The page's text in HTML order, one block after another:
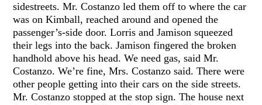
sidestreets. Mr. Costanzo led them off to where the car
was on Kimball, reached around and opened the
passenger’s-side door. Lorris and Jamison squeezed
their legs into the back. Jamison fingered the broken
handhold above his head. We need gas, said Mr.
Costanzo. We’re fine, Mrs. Costanzo said. There were
other people getting into their cars on the side streets.
Mr. Costanzo stopped at the stop sign. The house next